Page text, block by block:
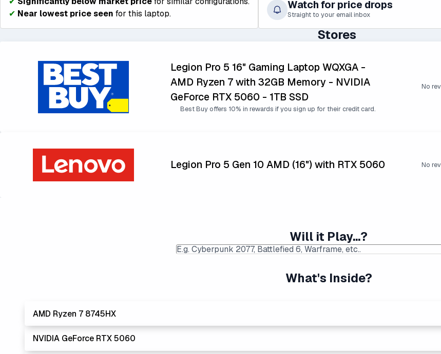
✔ Near lowest price seen for this laptop.
Watch for price drops
Straight to your email inbox
Stores
Legion Pro 5 16" Gaming Laptop WQXGA -
AMD Ryzen 7 with 32GB Memory - NVIDIA
GeForce RTX 5060 - 1TB SSD
Best Buy offers 10% in rewards if you sign up for their credit card.
No
Legion Pro 5 Gen 10 AMD (16") with RTX 5060 No
Will it Play...?
What's Inside?
AMD Ryzen 7 8745HX
AMD's Ryzen processors are slightly better performers than equivalent Intel processors, and usually at a
NVIDIA GeForce RTX 5060